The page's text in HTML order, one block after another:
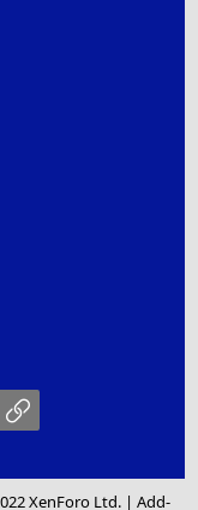
Email
XenForo Ltd. |Add-